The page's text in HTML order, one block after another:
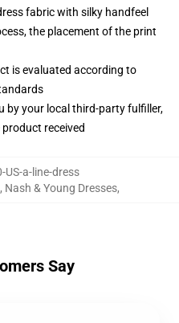
fabric with silky handfeel
the placement of the print
is evaluated according to
by your local third-party fulfiller,
received
US-a-line-dress
Nash & Young Dresses,
Say